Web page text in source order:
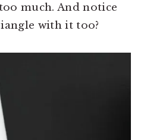
much. And notice
with it too?